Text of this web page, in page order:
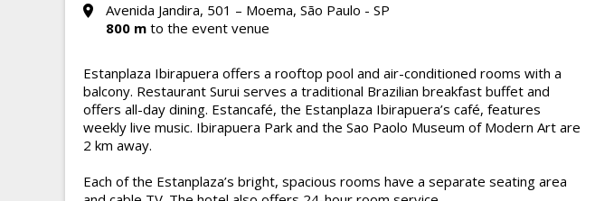
Avenida Jandira, 501 – Moema, São Paulo - SP
800 m to the event venue
Estanplaza Ibirapuera offers a rooftop pool and air-conditioned rooms with a
balcony. Restaurant Surui serves a traditional Brazilian breakfast buffet and
offers all-day dining. Estancafé, the Estanplaza Ibirapuera’s café, features
weekly live music. Ibirapuera Park and the Sao Paolo Museum of Modern Art are
2 km away.
Each of the Estanplaza’s bright, spacious rooms have a separate seating area